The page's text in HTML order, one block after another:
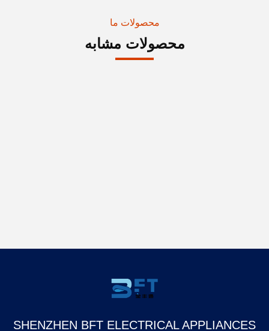
محصولات ما
محصولات مشابه
SHENZHEN BFT ELECTRICAL APPLIANCES